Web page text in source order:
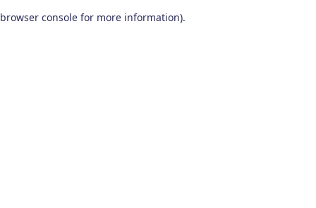
browser console for more information).